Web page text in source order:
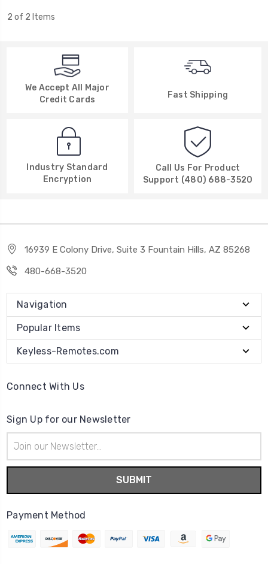
2 of 2 Items
We Accept All Major
Credit Cards
Fast Shipping
Industry Standard
Encryption
Call Us For Product
Support (480) 688-3520
16939 E Colony Drive, Suite 3 Fountain Hills, AZ 85268
480-668-3520
Navigation
Popular Items
Keyless-Remotes.com
Connect With Us
Sign Up for our Newsletter
Address
Payment Method